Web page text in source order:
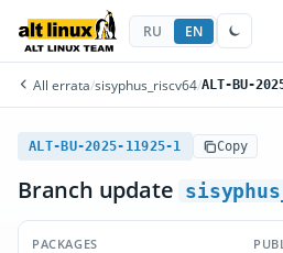
RU EN
All errata/sisyphus_riscv64/ALT-BU-
ALT-BU-2025-11925-1 Copy
Branch update
PACKAGES